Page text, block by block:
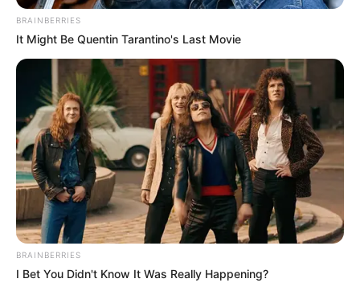
BRAINBERRIES
It Might Be Quentin Tarantino's Last Movie
BRAINBERRIES
I Bet You Didn't Know It Was Really Happening?